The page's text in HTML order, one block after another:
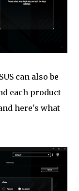
can also be
each product
here's what